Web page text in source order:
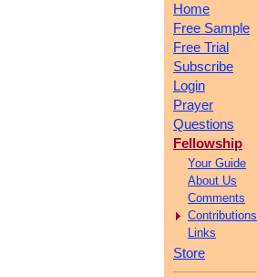
Home
Free Sample
Free Trial
Subscribe
Login
Prayer
Questions
Fellowship
Your Guide
About Us
Comments
Contributions
Links
Store